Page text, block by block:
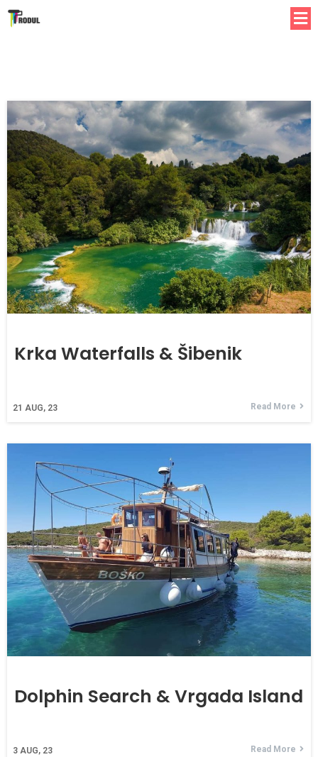
Krka Waterfalls & Šibenik
21 AUG, 23 Read More
Dolphin Search & Vrgada Island
3 AUG, 23 Read More